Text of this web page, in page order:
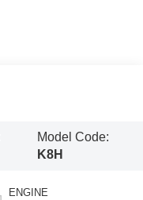
Model Code:
K8H
ENGINE